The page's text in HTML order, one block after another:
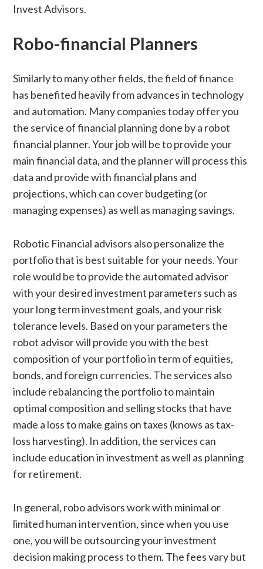
Invest Advisors.
Robo-financial Planners
Similarly to many other fields, the field of finance
has benefited heavily from advances in technology
and automation. Many companies today offer you
the service of financial planning done by a robot
financial planner. Your job will be to provide your
main financial data, and the planner will process this
data and provide with financial plans and
projections, which can cover budgeting (or
managing expenses) as well as managing savings.
Robotic Financial advisors also personalize the
portfolio that is best suitable for your needs. Your
role would be to provide the automated advisor
with your desired investment parameters such as
your long term investment goals, and your risk
tolerance levels. Based on your parameters the
robot advisor will provide you with the best
composition of your portfolio in term of equities,
bonds, and foreign currencies. The services also
include rebalancing the portfolio to maintain
optimal composition and selling stocks that have
made a loss to make gains on taxes (knows as tax-
loss harvesting). In addition, the services can
include education in investment as well as planning
for retirement.
In general, robo advisors work with minimal or
limited human intervention, since when you use
one, you will be outsourcing your investment
decision making process to them. The fees vary but